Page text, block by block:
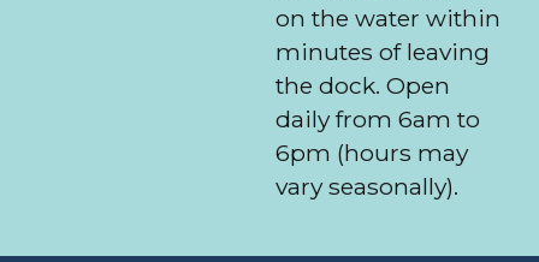
on the water within
minutes of leaving
the dock. Open
daily from 6am to
6pm (hours may
vary seasonally).